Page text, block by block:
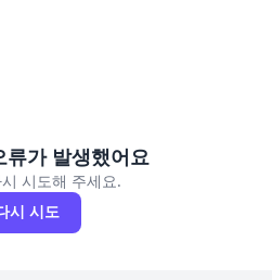
류가 발생했어요
시도해 주세요.
시 시도